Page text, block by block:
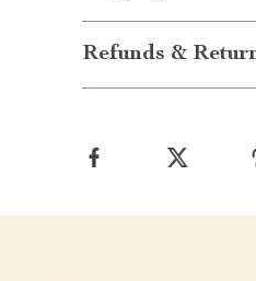
Refunds &